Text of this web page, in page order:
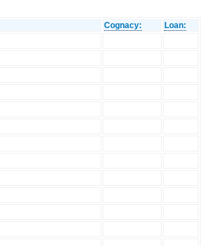
Cognacy:
Loan: